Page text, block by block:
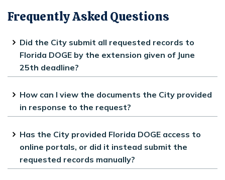
Frequently Asked Questions
Did the City submit all requested records to
Florida DOGE by the extension given of June
25th deadline?
Yes, all requested records were provided
by the June 25th deadline.
How can I view the documents the City provided
in response to the request?
All files the City provided in response to
the request are available on the City’s
website.
Has the City provided Florida DOGE access to
online portals, or did it instead submit the
requested records manually?